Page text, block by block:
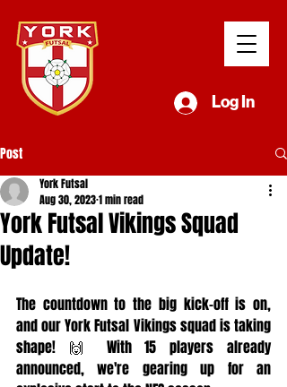
Log In
Post
York Futsal Vikings Squad
Update!
York Futsal
Aug 30, 20231 min read
The countdown to the big kick-off is on,
and our York Futsal Vikings squad is taking
shape! 🙌 With 15 players already
announced, we're gearing up for an